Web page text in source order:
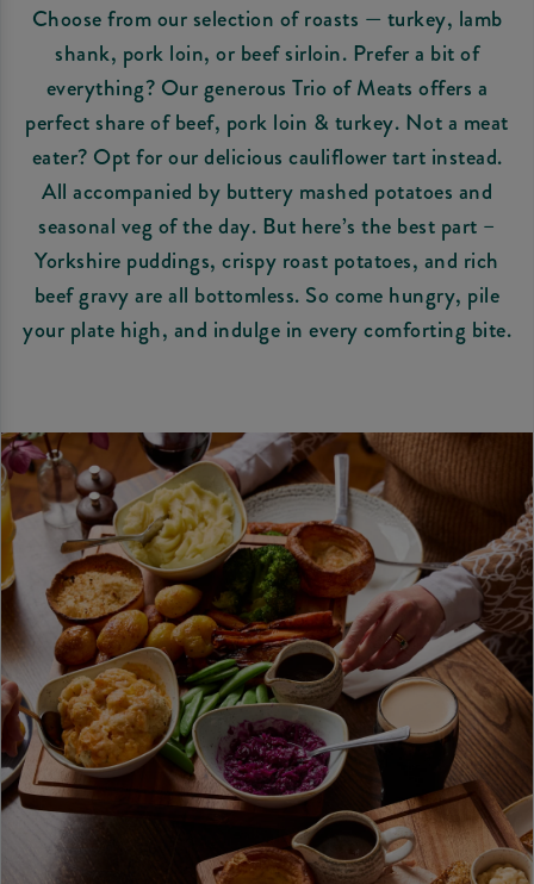
Choose from our selection of roasts — turkey, lamb
shank, pork loin, or beef sirloin. Prefer a bit of
everything? Our generous Trio of Meats offers a
perfect share of beef, pork loin & turkey. Not a meat
eater? Opt for our delicious cauliflower tart instead.
All accompanied by buttery mashed potatoes and
seasonal veg of the day. But here’s the best part –
Yorkshire puddings, crispy roast potatoes, and rich
beef gravy are all bottomless. So come hungry, pile
your plate high, and indulge in every comforting bite.